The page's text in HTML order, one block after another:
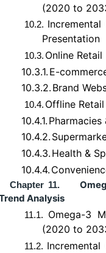
(2020 to
10.2.
Presentation
10.3. Online Retail
10.3.1. E-
10.3.2. Brand
10.4. Offline Retail
10.4.1.
10.4.2.
10.4.3. Health &
10.4.4.
Chapter 11.
Analysis
11.1. Omega-3
(2020 to
11.2.